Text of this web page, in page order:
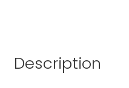
Description